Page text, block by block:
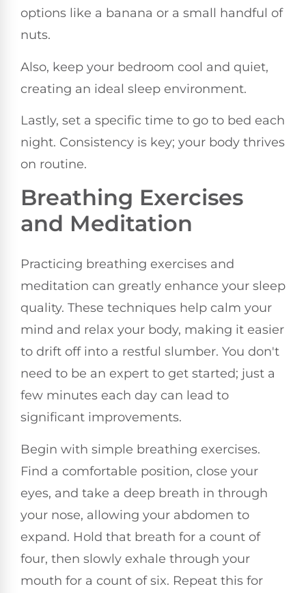
options like a banana or a small handful of
nuts.
Also, keep your bedroom cool and quiet,
creating an ideal sleep environment.
Lastly, set a specific time to go to bed each
night. Consistency is key; your body thrives
on routine.
Breathing Exercises
and Meditation
Practicing breathing exercises and
meditation can greatly enhance your sleep
quality. These techniques help calm your
mind and relax your body, making it easier
to drift off into a restful slumber. You don't
need to be an expert to get started; just a
few minutes each day can lead to
significant improvements.
Begin with simple breathing exercises.
Find a comfortable position, close your
eyes, and take a deep breath in through
your nose, allowing your abdomen to
expand. Hold that breath for a count of
four, then slowly exhale through your
mouth for a count of six. Repeat this for